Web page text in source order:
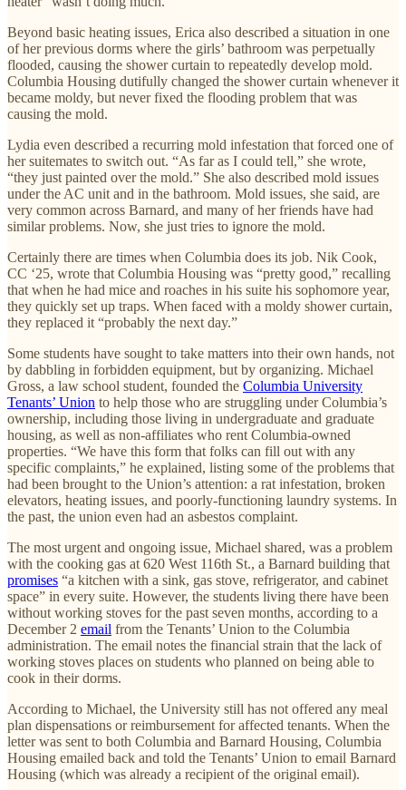
Beyond basic heating issues, Erica also described a situation in one
of her previous dorms where the girls’ bathroom was perpetually
flooded, causing the shower curtain to repeatedly develop mold.
Columbia Housing dutifully changed the shower curtain whenever it
became moldy, but never fixed the flooding problem that was
causing the mold.
Lydia even described a recurring mold infestation that forced one of
her suitemates to switch out. “As far as I could tell,” she wrote,
“they just painted over the mold.” She also described mold issues
under the AC unit and in the bathroom. Mold issues, she said, are
very common across Barnard, and many of her friends have had
similar problems. Now, she just tries to ignore the mold.
Certainly there are times when Columbia does its job. Nik Cook,
CC ‘25, wrote that Columbia Housing was “pretty good,” recalling
that when he had mice and roaches in his suite his sophomore year,
they quickly set up traps. When faced with a moldy shower curtain,
they replaced it “probably the next day.”
Some students have sought to take matters into their own hands, not
by dabbling in forbidden equipment, but by organizing. Michael
Gross, a law school student, founded the Columbia University
Tenants’ Union to help those who are struggling under Columbia’s
ownership, including those living in undergraduate and graduate
housing, as well as non-affiliates who rent Columbia-owned
properties. “We have this form that folks can fill out with any
specific complaints,” he explained, listing some of the problems that
had been brought to the Union’s attention: a rat infestation, broken
elevators, heating issues, and poorly-functioning laundry systems. In
the past, the union even had an asbestos complaint.
The most urgent and ongoing issue, Michael shared, was a problem
with the cooking gas at 620 West 116th St., a Barnard building that
promises “a kitchen with a sink, gas stove, refrigerator, and cabinet
space” in every suite. However, the students living there have been
without working stoves for the past seven months, according to a
December 2 email from the Tenants’ Union to the Columbia
administration. The email notes the financial strain that the lack of
working stoves places on students who planned on being able to
cook in their dorms.
According to Michael, the University still has not offered any meal
plan dispensations or reimbursement for affected tenants. When the
letter was sent to both Columbia and Barnard Housing, Columbia
Housing emailed back and told the Tenants’ Union to email Barnard
Housing (which was already a recipient of the original email).